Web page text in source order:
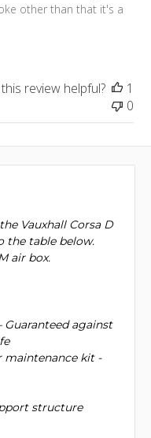
other than that it's a
review helpful?
1
0
Vauxhall Corsa D
the table below.
air box.
Guaranteed against
maintenance kit -
structure